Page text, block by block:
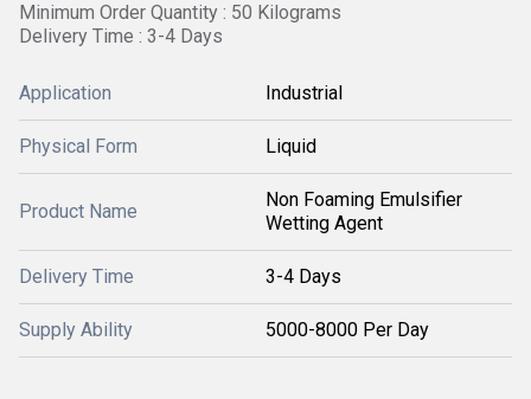
Minimum Order Quantity : 50 Kilograms
Delivery Time : 3-4 Days
Application Industrial
Physical Form Liquid
Product Name
Non Foaming Emulsifier
Wetting Agent
Delivery Time 3-4 Days
Supply Ability 5000-8000 Per Day